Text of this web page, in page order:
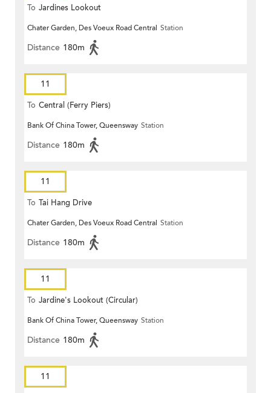
To Jardines Lookout
Chater Garden, Des Voeux Road Central Station
Distance 180m
11
To Central (Ferry Piers)
Bank Of China Tower, Queensway Station
Distance 180m
11
To Tai Hang Drive
Chater Garden, Des Voeux Road Central Station
Distance 180m
11
To Jardine's Lookout (Circular)
Bank Of China Tower, Queensway Station
Distance 180m
11